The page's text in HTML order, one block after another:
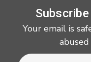
Your email is
Newsletter
Email